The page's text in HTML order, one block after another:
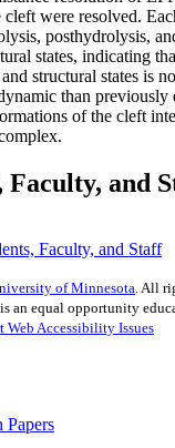
cleft were resolved.
posthydrolysis,
states, indicating
structural states is
than
of the cleft
Faculty, and
Faculty, and Staff
of Minnesota. All
an equal opportunity
Web Accessibility Issues
Papers